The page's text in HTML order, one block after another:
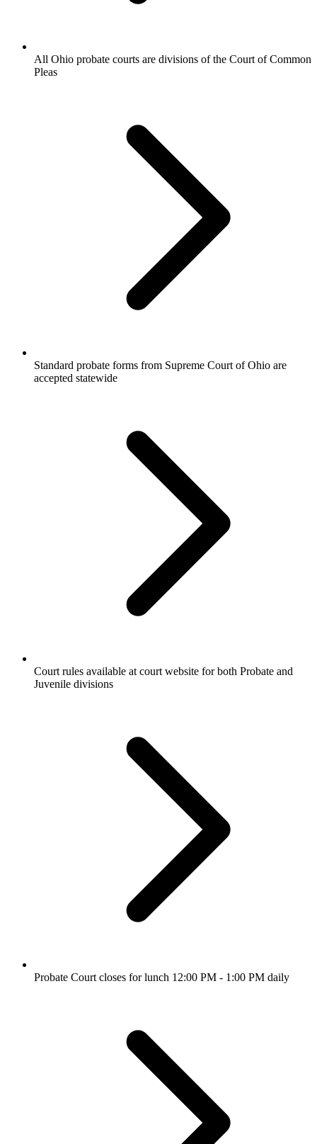
All Ohio probate courts are divisions of the Court of Common
Pleas
Standard probate forms from Supreme Court of Ohio are
accepted statewide
Court rules available at court website for both Probate and
Juvenile divisions
Probate Court closes for lunch 12:00 PM - 1:00 PM daily